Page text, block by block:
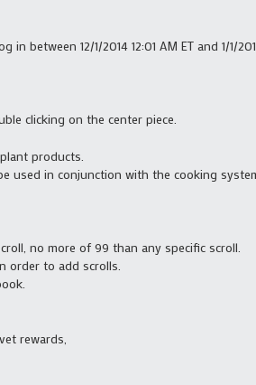
between 12/1/2014 12:01 AM ET and 1/1/
clicking on the center piece.
products.
used in conjunction with the cooking
no more of 99 than any specific scroll.
order to add scrolls.
rewards,